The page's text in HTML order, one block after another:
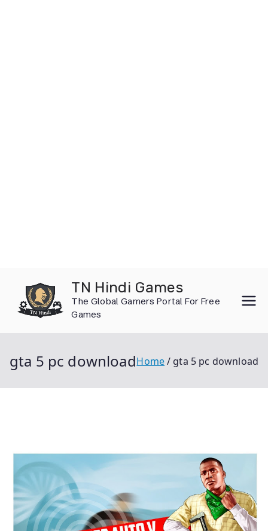
content
TN Hindi Games
The Global Gamers Portal For Free
Games
gta 5 pc downloadHome gta 5 pc download